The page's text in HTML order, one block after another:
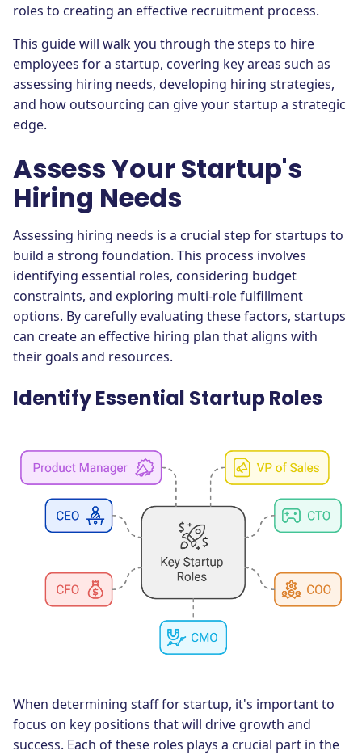
roles to creating an effective recruitment process.
This guide will walk you through the steps to hire
employees for a startup, covering key areas such as
assessing hiring needs, developing hiring strategies,
and how outsourcing can give your startup a strategic
edge.
Assess Your Startup's
Hiring Needs
Assessing hiring needs is a crucial step for startups to
build a strong foundation. This process involves
identifying essential roles, considering budget
constraints, and exploring multi-role fulfillment
options. By carefully evaluating these factors, startups
can create an effective hiring plan that aligns with
their goals and resources.
Identify Essential Startup Roles
When determining staff for startup, it's important to
focus on key positions that will drive growth and
success. Each of these roles plays a crucial part in the